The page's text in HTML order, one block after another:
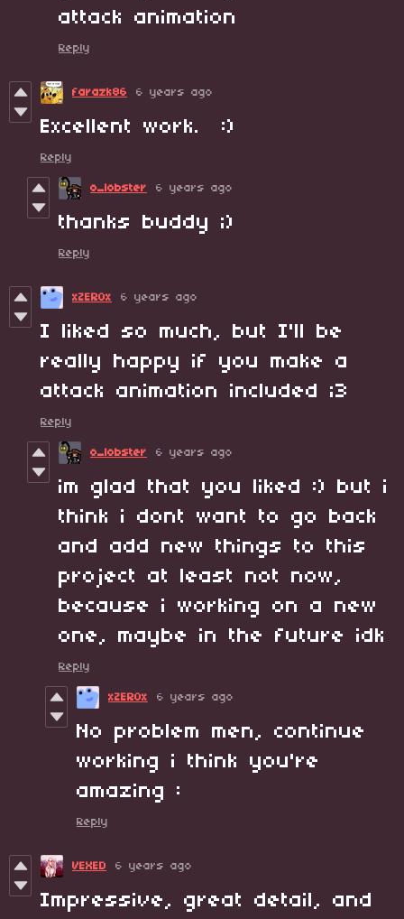
attack animation
Reply
farazk86 6 years ago
Excellent work. :)
Reply
o_lobster 6 years ago
thanks buddy ;)
Reply
xZER0x 6 years ago
I liked so much, but I'll be
really happy if you make a
attack animation included ;3
Reply
o_lobster 6 years ago
im glad that you liked :) but i
think i dont want to go back
and add new things to this
project at least not now,
because i working on a new
one, maybe in the future idk
Reply
xZER0x 6 years ago
No problem men, continue
working i think you're
amazing :
Reply
VEXED 6 years ago
Impressive, great detail, and